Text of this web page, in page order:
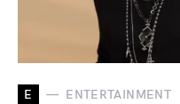
E ENTERTAINMENT